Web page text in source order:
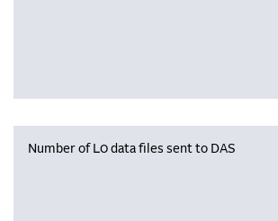
Number of L0 data files sent to DAS